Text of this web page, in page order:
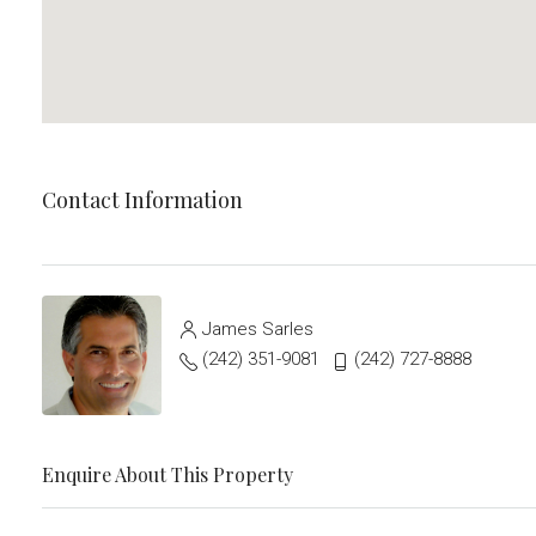
Contact Information
James Sarles
(242) 351-9081
(242) 727-8888
Enquire About This Property